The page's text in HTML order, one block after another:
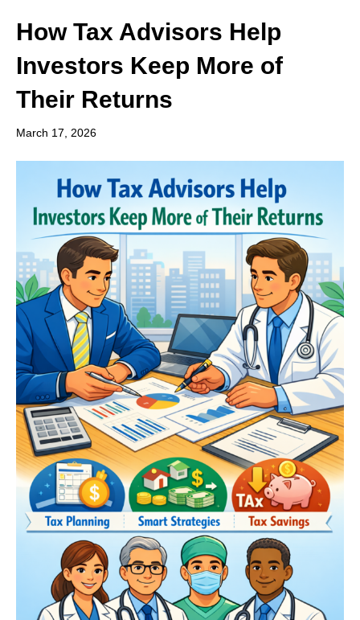
How Tax Advisors Help
Investors Keep More of
Their Returns
March 17, 2026